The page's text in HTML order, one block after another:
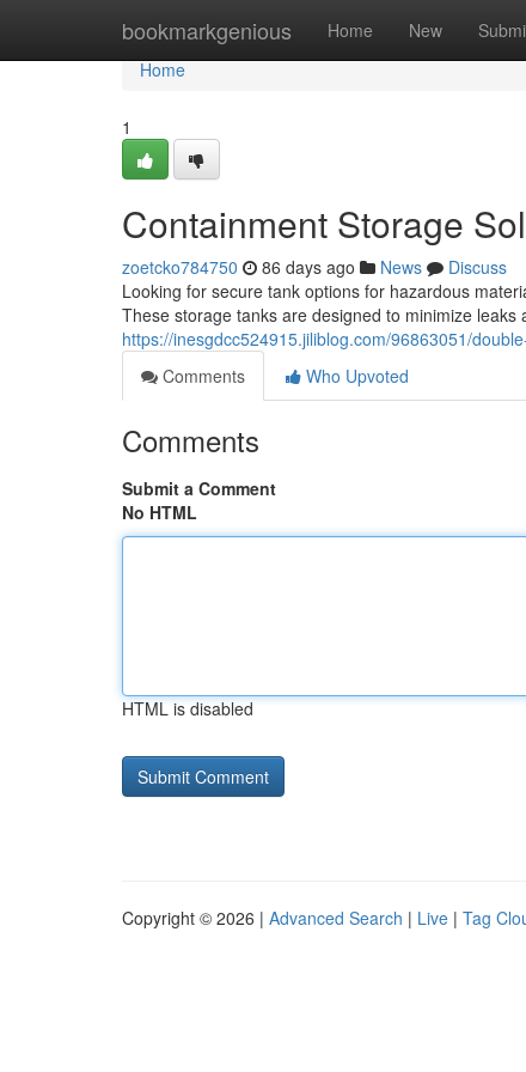
bookmarkgenious Home New
Home
Home
1
Containment Storage
zoetcko784750 86 days ago News
Discuss
Looking for secure tank options for hazardous
These storage tanks are designed to minimize leaks
https://inesgdcc524915.jiliblog.com/96863051/
Comments
Who Upvoted
Comments
Submit a Comment
No HTML
HTML is disabled
Copyright © 2026 | Advanced Search | Live | Tag